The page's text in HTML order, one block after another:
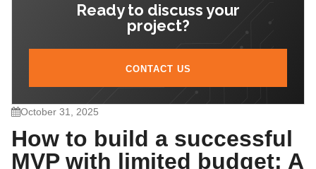
October 31, 2025
How to build a successful
MVP with limited budget: A
6. How to know when the MVP is “good enough”
Ready to discuss your
project?
CONTACT US